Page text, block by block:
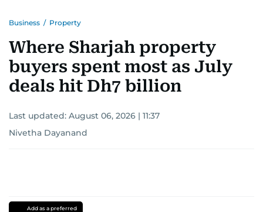
Business / Property
Where Sharjah property
buyers spent most as July
deals hit Dh7 billion
Last updated: August 06, 2026 | 11:37
Nivetha Dayanand
Add as a preferred